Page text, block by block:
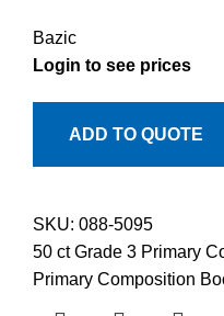
Bazic
Login to see prices
ADD TO QUOTE
SKU: 088-5095
50 ct Grade 3 Primary
Primary Composition